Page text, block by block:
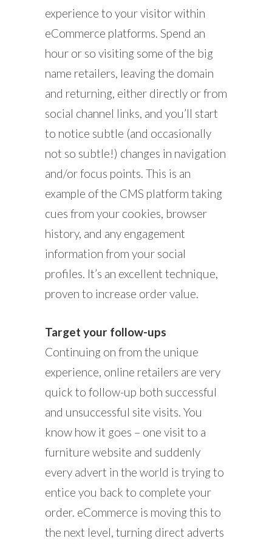
experience to your visitor within
eCommerce platforms. Spend an
hour or so visiting some of the big
name retailers, leaving the domain
and returning, either directly or from
social channel links, and you’ll start
to notice subtle (and occasionally
not so subtle!) changes in navigation
and/or focus points. This is an
example of the CMS platform taking
cues from your cookies, browser
history, and any engagement
information from your social
profiles. It’s an excellent technique,
proven to increase order value.
Target your follow-ups
Continuing on from the unique
experience, online retailers are very
quick to follow-up both successful
and unsuccessful site visits. You
know how it goes – one visit to a
furniture website and suddenly
every advert in the world is trying to
entice you back to complete your
order. eCommerce is moving this to
the next level, turning direct adverts